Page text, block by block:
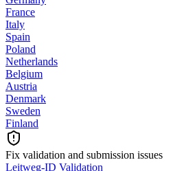
France
Italy
Spain
Poland
Netherlands
Belgium
Austria
Denmark
Sweden
Finland
Fix validation and submission issues
Leitweg-ID Validation